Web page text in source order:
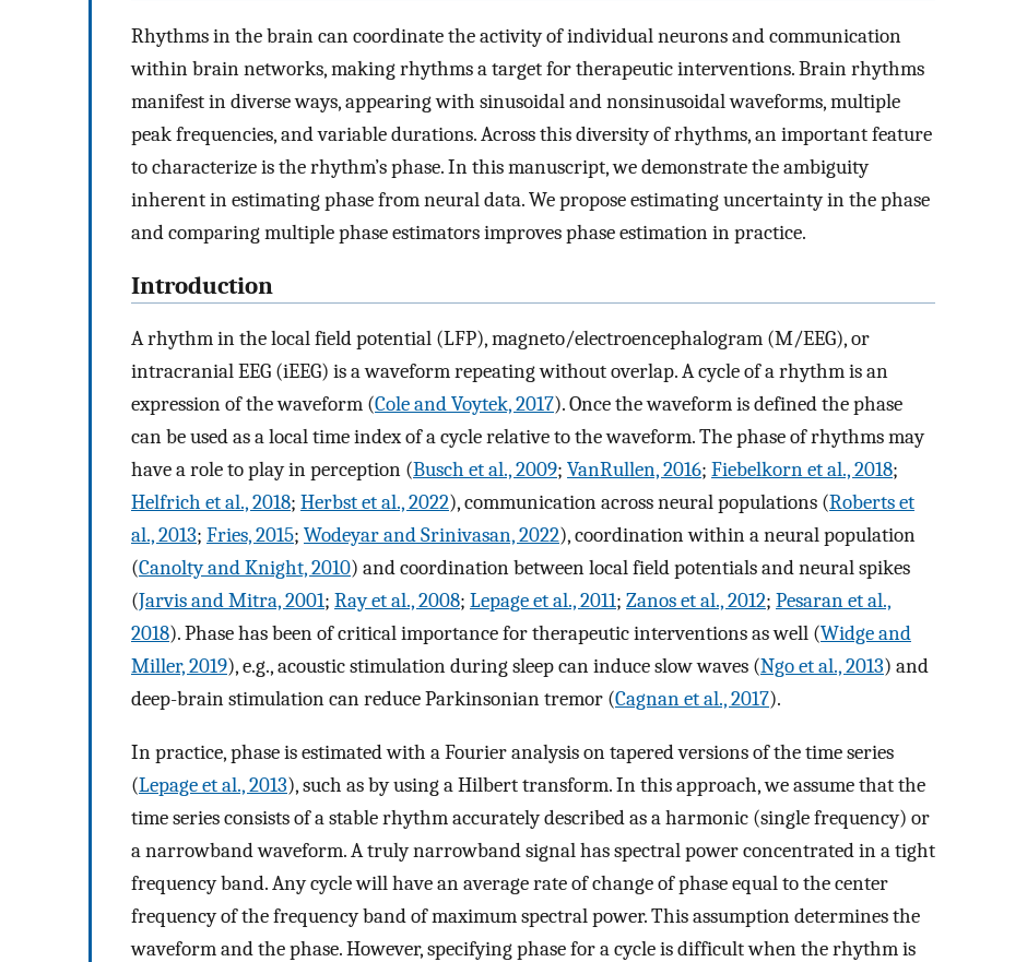
Rhythms in the brain can coordinate the activity of individual neurons and communication
within brain networks, making rhythms a target for therapeutic interventions. Brain rhythms
manifest in diverse ways, appearing with sinusoidal and nonsinusoidal waveforms, multiple
peak frequencies, and variable durations. Across this diversity of rhythms, an important feature
to characterize is the rhythm’s phase. In this manuscript, we demonstrate the ambiguity
inherent in estimating phase from neural data. We propose estimating uncertainty in the phase
and comparing multiple phase estimators improves phase estimation in practice.
Introduction
A rhythm in the local field potential (LFP), magneto/electroencephalogram (M/EEG), or
intracranial EEG (iEEG) is a waveform repeating without overlap. A cycle of a rhythm is an
expression of the waveform (Cole and Voytek, 2017). Once the waveform is defined the phase
can be used as a local time index of a cycle relative to the waveform. The phase of rhythms may
have a role to play in perception (Busch et al., 2009; VanRullen, 2016; Fiebelkorn et al., 2018;
Helfrich et al., 2018; Herbst et al., 2022), communication across neural populations (Roberts et
al., 2013; Fries, 2015; Wodeyar and Srinivasan, 2022), coordination within a neural population
(Canolty and Knight, 2010) and coordination between local field potentials and neural spikes
(Jarvis and Mitra, 2001; Ray et al., 2008; Lepage et al., 2011; Zanos et al., 2012; Pesaran et al.,
2018). Phase has been of critical importance for therapeutic interventions as well (Widge and
Miller, 2019), e.g., acoustic stimulation during sleep can induce slow waves (Ngo et al., 2013) and
deep-brain stimulation can reduce Parkinsonian tremor (Cagnan et al., 2017).
In practice, phase is estimated with a Fourier analysis on tapered versions of the time series
(Lepage et al., 2013), such as by using a Hilbert transform. In this approach, we assume that the
time series consists of a stable rhythm accurately described as a harmonic (single frequency) or
a narrowband waveform. A truly narrowband signal has spectral power concentrated in a tight
frequency band. Any cycle will have an average rate of change of phase equal to the center
frequency of the frequency band of maximum spectral power. This assumption determines the
waveform and the phase. However, specifying phase for a cycle is difficult when the rhythm is